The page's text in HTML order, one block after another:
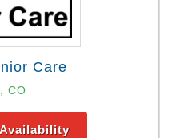
Care
CO